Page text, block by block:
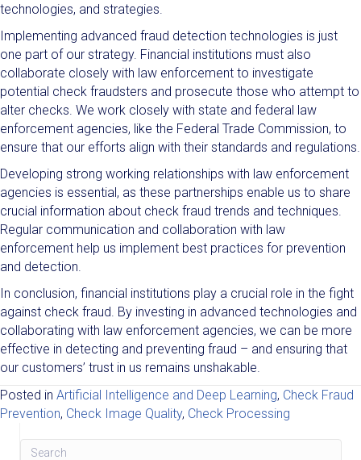
technologies, and strategies.
Implementing advanced fraud detection technologies is just
one part of our strategy. Financial institutions must also
collaborate closely with law enforcement to investigate
potential check fraudsters and prosecute those who attempt to
alter checks. We work closely with state and federal law
enforcement agencies, like the Federal Trade Commission, to
ensure that our efforts align with their standards and regulations.
Developing strong working relationships with law enforcement
agencies is essential, as these partnerships enable us to share
crucial information about check fraud trends and techniques.
Regular communication and collaboration with law
enforcement help us implement best practices for prevention
and detection.
In conclusion, financial institutions play a crucial role in the fight
against check fraud. By investing in advanced technologies and
collaborating with law enforcement agencies, we can be more
effective in detecting and preventing fraud – and ensuring that
our customers’ trust in us remains unshakable.
Posted in Artificial Intelligence and Deep Learning, Check Fraud
Prevention, Check Image Quality, Check Processing